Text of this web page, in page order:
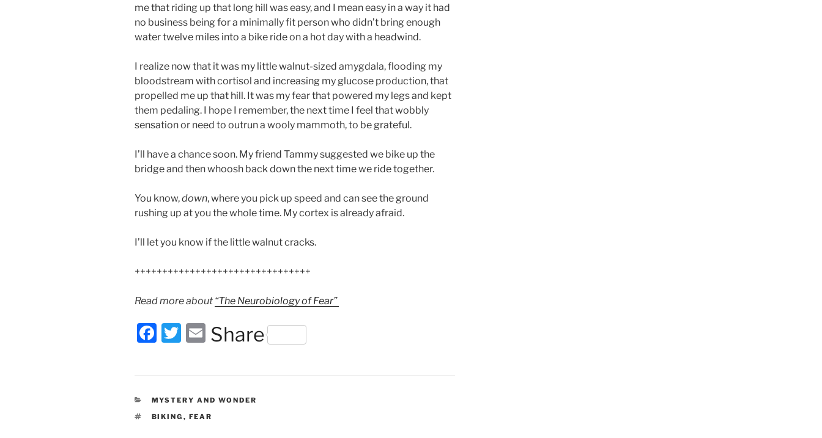
me that riding up that long hill was easy, and I mean easy in a way it had
no business being for a minimally fit person who didn’t bring enough
water twelve miles into a bike ride on a hot day with a headwind.
I realize now that it was my little walnut-sized amygdala, flooding my
bloodstream with cortisol and increasing my glucose production, that
propelled me up that hill. It was my fear that powered my legs and kept
them pedaling. I hope I remember, the next time I feel that wobbly
sensation or need to outrun a wooly mammoth, to be grateful.
I’ll have a chance soon. My friend Tammy suggested we bike up the
bridge and then whoosh back down the next time we ride together.
You know,down, where you pick up speed and can see the ground
rushing up at you the whole time. My cortex is already afraid.
I’ll let you know if the little walnut cracks.
++++++++++++++++++++++++++++++++
Read more about “The Neurobiology of Fear”
F
e
b
T
er
E
l
Share
CATEGORIES
MYSTERY AND WONDER
TAGS
BIKING , FEAR